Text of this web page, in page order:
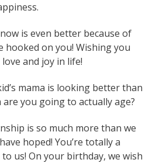
is even better because of
hooked on you! Wishing you
and joy in life!
mama is looking better than
are you going to actually age?
is so much more than we
hoped! You’re totally a
to us! On your birthday, we wish